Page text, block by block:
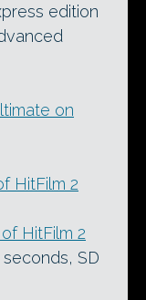
edition
on
HitFilm 2
HitFilm 2
SD